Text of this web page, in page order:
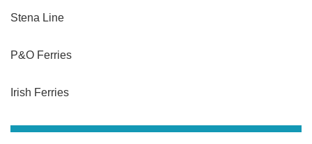
Stena Line
P&O Ferries
Irish Ferries